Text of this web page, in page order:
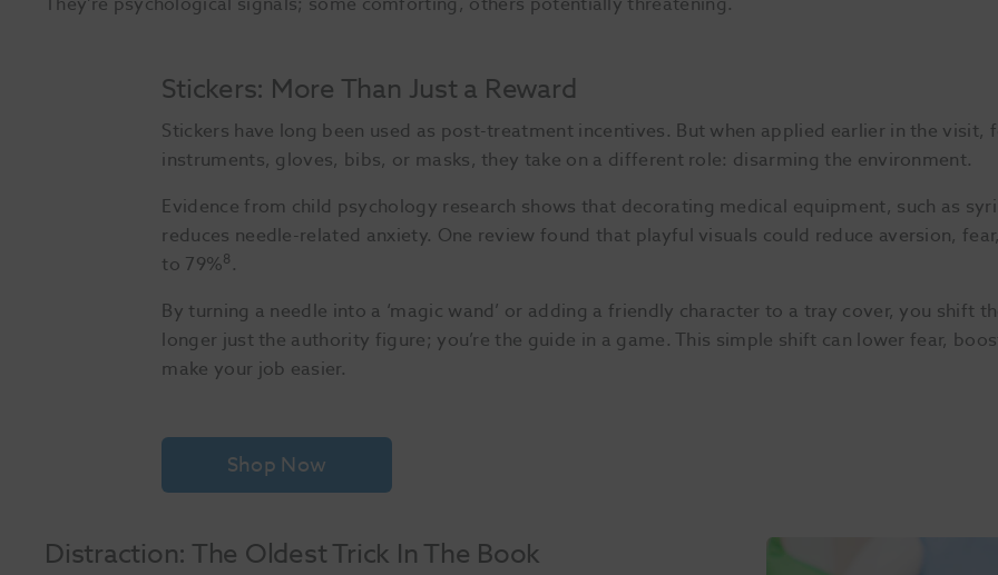
Stickers: More Than Just a Reward
Stickers have long been used as post-treatment incentives. But when applied earlier in the visit,
instruments, gloves, bibs, or masks, they take on a different role: disarming the environment.
Evidence from child psychology research shows that decorating medical equipment, such as
reduces needle-related anxiety. One review found that playful visuals could reduce aversion,
to 79%8 .
By turning a needle into a ‘magic wand’ or adding a friendly character to a tray cover, you shift
longer just the authority figure; you’re the guide in a game. This simple shift can lower fear,
make your job easier.
Shop Now
Distraction: The Oldest Trick In The Book